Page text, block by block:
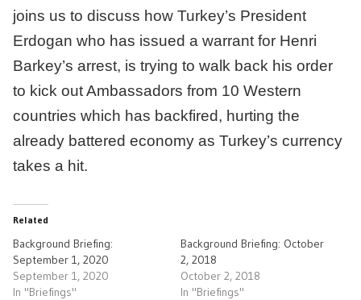
joins us to discuss how Turkey’s President
Erdogan who has issued a warrant for Henri
Barkey’s arrest, is trying to walk back his order
to kick out Ambassadors from 10 Western
countries which has backfired, hurting the
already battered economy as Turkey’s currency
takes a hit.
Related
Background Briefing:
September 1, 2020
September 1, 2020
In "Briefings"
Background Briefing: October
2, 2018
October 2, 2018
In "Briefings"